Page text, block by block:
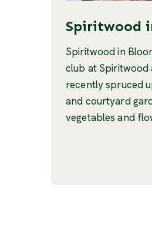
Spiritwood
Spiritwood in
club at Spiritwood
recently spruced
and courtyard
vegetables and